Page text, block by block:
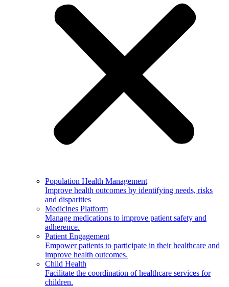
Population Health Management
Improve health outcomes by identifying needs, risks
and disparities
Medicines Platform
Manage medications to improve patient safety and
adherence.
Patient Engagement
Empower patients to participate in their healthcare and
improve health outcomes.
Child Health
Facilitate the coordination of healthcare services for
children.